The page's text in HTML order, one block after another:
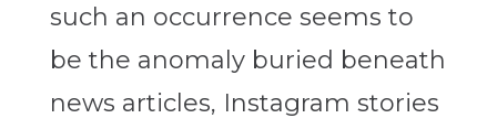
such an occurrence seems to
be the anomaly buried beneath
news articles, Instagram stories